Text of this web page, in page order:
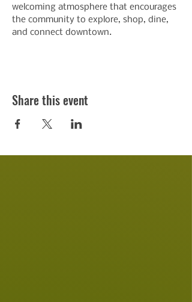
welcoming atmosphere that encourages
the community to explore, shop, dine,
and connect downtown.
Share this event